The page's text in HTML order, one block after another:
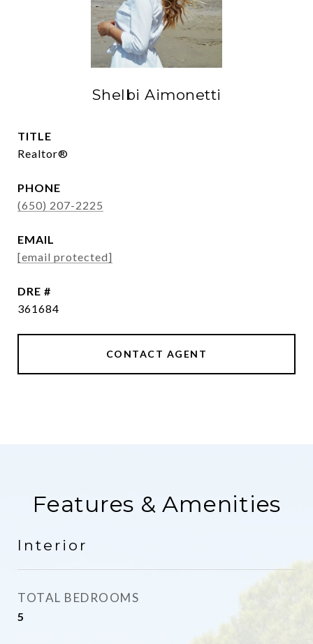
Shelbi Aimonetti
TITLE
Realtor®
PHONE
(650) 207-2225
EMAIL
[email protected]
DRE #
361684
CONTACT AGENT
Features & Amenities
Interior
TOTAL BEDROOMS
5